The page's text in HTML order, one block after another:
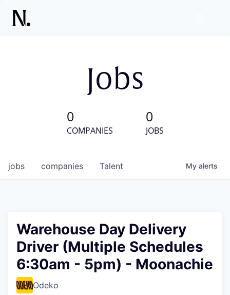
Jobs
0
COMPANIES
0
JOBS
jobs companies Talent My alerts
Warehouse Day Delivery
Driver (Multiple Schedules
6:30am - 5pm) - Moonachie
Odeko